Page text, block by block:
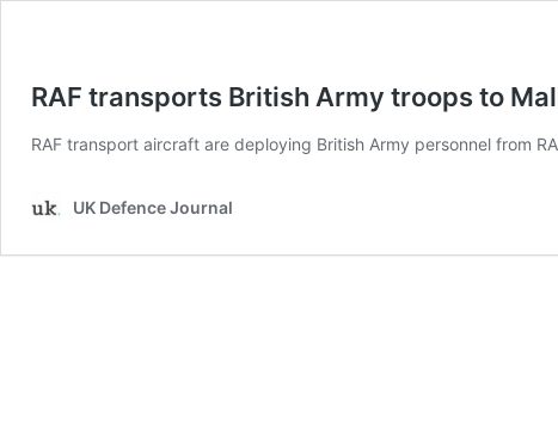
RAF transports British Army troops to
RAF transport aircraft are deploying British Army personnel from
UK Defence Journal